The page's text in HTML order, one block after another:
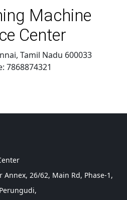
Machine
Center
, Tamil Nadu 600033
7868874321
26/62, Main Rd, Phase-1,